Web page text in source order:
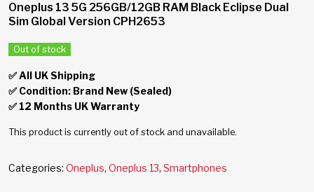
Oneplus 13 5G 256GB/12GB RAM Black Eclipse Dual
Sim Global Version CPH2653
Out of stock
✅ All UK Shipping
✅ Condition: Brand New (Sealed)
✅ 12 Months UK Warranty
This product is currently out of stock and unavailable.
Categories: Oneplus, Oneplus 13, Smartphones